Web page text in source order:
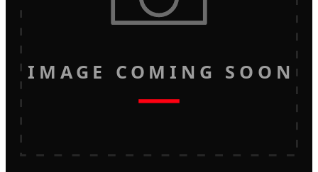
IMAGE COMING SOON